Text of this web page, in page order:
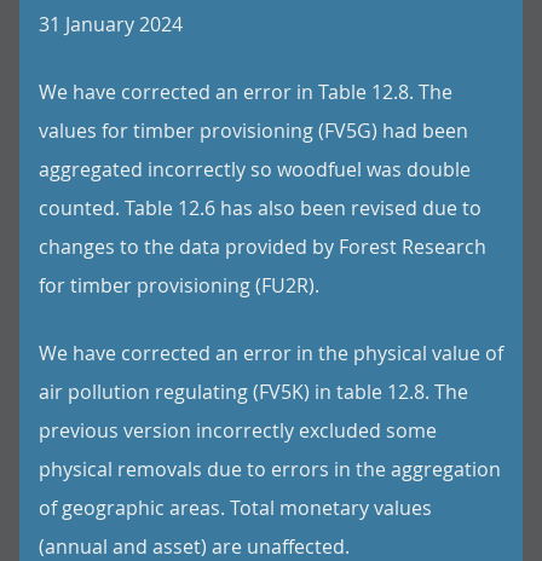
31 January 2024
We have corrected an error in Table 12.8. The
values for timber provisioning (FV5G) had been
aggregated incorrectly so woodfuel was double
counted. Table 12.6 has also been revised due to
changes to the data provided by Forest Research
for timber provisioning (FU2R).
We have corrected an error in the physical value of
air pollution regulating (FV5K) in table 12.8. The
previous version incorrectly excluded some
physical removals due to errors in the aggregation
of geographic areas. Total monetary values
(annual and asset) are unaffected.